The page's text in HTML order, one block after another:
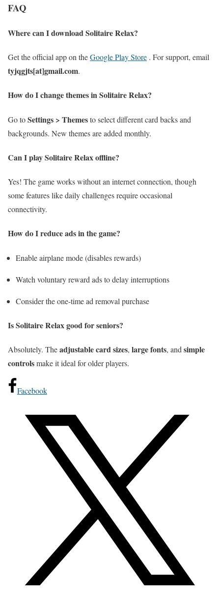
FAQ
Where can I download Solitaire Relax?
Get the official app on theGoogle Play Store . For support, email
tyjqgjts[at]gmail.com.
How do I change themes in Solitaire Relax?
Go toSettings > Themesto select different card backs and
backgrounds. New themes are added monthly.
Can I play Solitaire Relax offline?
Yes! The game works without an internet connection, though
some features like daily challenges require occasional
connectivity.
How do I reduce ads in the game?
Enable airplane mode (disables rewards)
Watch voluntary reward ads to delay interruptions
Consider the one-time ad removal purchase
Is Solitaire Relax good for seniors?
Absolutely. Theadjustable card sizes, large fonts, andsimple
controlsmake it ideal for older players.
Facebook